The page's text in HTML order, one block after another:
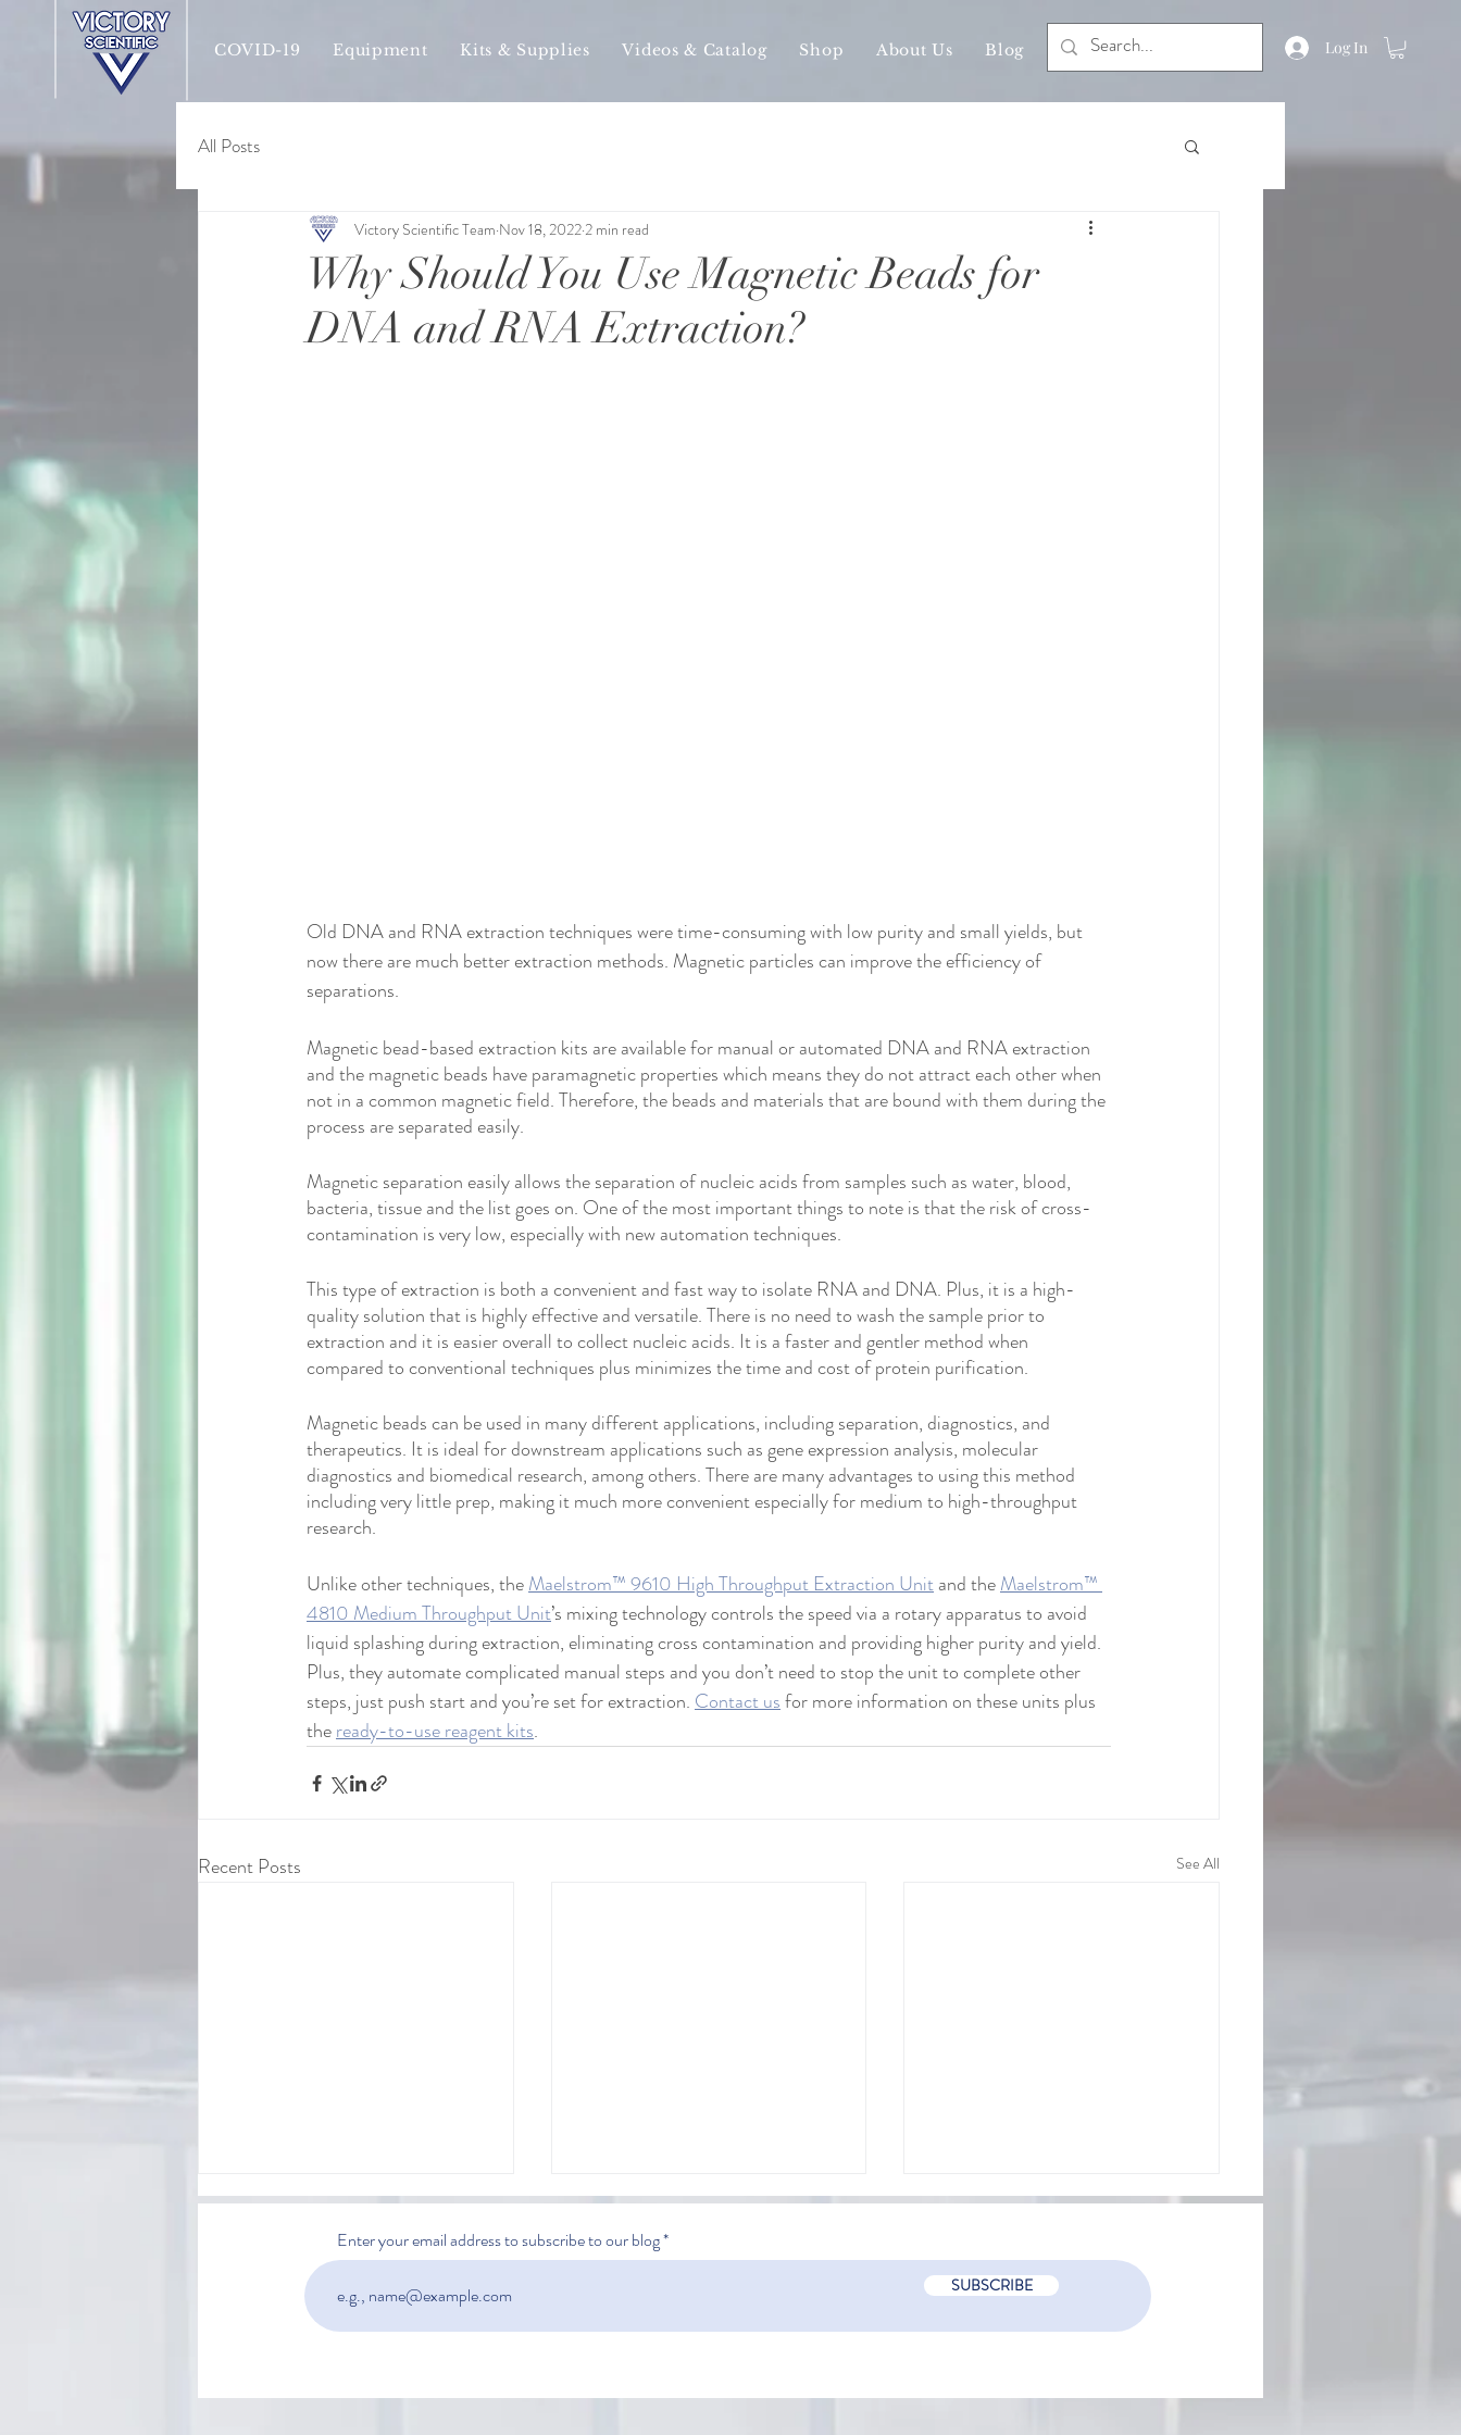
COVID-19 Equipment Kits & Supplies Videos & Catalog Shop About Us Blog Log In
All Posts
Why Should You Use Magnetic Beads for
DNA and RNA Extraction?
Victory Scientific Team Nov 18, 2022 2 min read
Old DNA and RNA extraction techniques were time-consuming with low purity and small yields, but
now there are much better extraction methods. Magnetic particles can improve the efficiency of
separations.
Magnetic bead-based extraction kits are available for manual or automated DNA and RNA extraction
and the magnetic beads have paramagnetic properties which means they do not attract each other when
not in a common magnetic field. Therefore, the beads and materials that are bound with them during the
process are separated easily.
Magnetic separation easily allows the separation of nucleic acids from samples such as water, blood,
bacteria, tissue and the list goes on. One of the most important things to note is that the risk of cross-
contamination is very low, especially with new automation techniques.
This type of extraction is both a convenient and fast way to isolate RNA and DNA. Plus, it is a high-
quality solution that is highly effective and versatile. There is no need to wash the sample prior to
extraction and it is easier overall to collect nucleic acids. It is a faster and gentler method when
compared to conventional techniques plus minimizes the time and cost of protein purification.
Magnetic beads can be used in many different applications, including separation, diagnostics, and
therapeutics. It is ideal for downstream applications such as gene expression analysis, molecular
diagnostics and biomedical research, among others. There are many advantages to using this method
including very little prep, making it much more convenient especially for medium to high-throughput
research.
Unlike other techniques, the Maelstrom™ 9610 High Throughput Extraction Unit and the Maelstrom™
4810 Medium Throughput Unit’s mixing technology controls the speed via a rotary apparatus to avoid
liquid splashing during extraction, eliminating cross contamination and providing higher purity and yield.
Plus, they automate complicated manual steps and you don’t need to stop the unit to complete other
steps, just push start and you’re set for extraction. Contact us for more information on these units plus
the ready-to-use reagent kits.
Recent Posts See All
Enter your email address to subscribe to our blog
SUBSCRIBE